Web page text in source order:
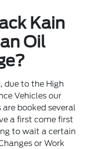
Kain
Oil
due to the High
Vehicles our
booked several
a first come first
to wait a certain
or Work